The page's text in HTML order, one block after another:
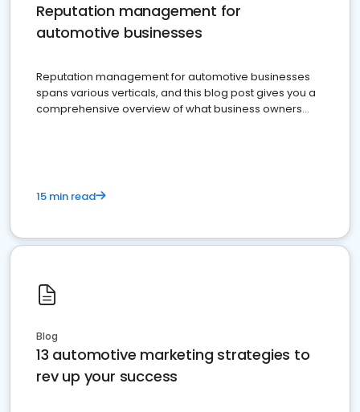
Reputation management for
automotive businesses
Reputation management for automotive businesses
spans various verticals, and this blog post gives you a
comprehensive overview of what business owners
15 min read
Blog
13 automotive marketing strategies to
rev up your success